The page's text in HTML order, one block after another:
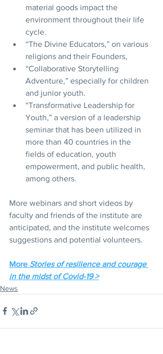
material goods impact the
environment throughout their life
cycle.
“The Divine Educators,” on various
religions and their Founders,
“Collaborative Storytelling
Adventure,” especially for children
and junior youth.
“Transformative Leadership for
Youth,” a version of a leadership
seminar that has been utilized in
more than 40 countries in the
fields of education, youth
empowerment, and public health,
among others.
More webinars and short videos by
faculty and friends of the institute are
anticipated, and the institute welcomes
suggestions and potential volunteers.
More Stories of resilience and courage
in the midst of Covid-19 >
News